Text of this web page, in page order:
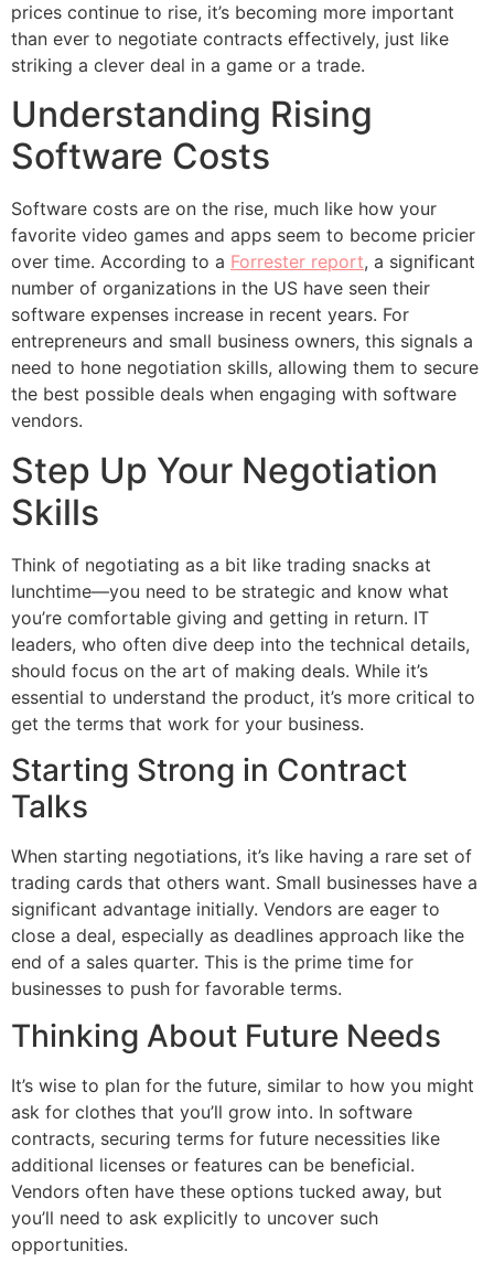
prices continue to rise, it’s becoming more important
than ever to negotiate contracts effectively, just like
striking a clever deal in a game or a trade.
Understanding Rising
Software Costs
Software costs are on the rise, much like how your
favorite video games and apps seem to become pricier
over time. According to a Forrester report, a significant
number of organizations in the US have seen their
software expenses increase in recent years. For
entrepreneurs and small business owners, this signals a
need to hone negotiation skills, allowing them to secure
the best possible deals when engaging with software
vendors.
Step Up Your Negotiation
Skills
Think of negotiating as a bit like trading snacks at
lunchtime—you need to be strategic and know what
you’re comfortable giving and getting in return. IT
leaders, who often dive deep into the technical details,
should focus on the art of making deals. While it’s
essential to understand the product, it’s more critical to
get the terms that work for your business.
Starting Strong in Contract
Talks
When starting negotiations, it’s like having a rare set of
trading cards that others want. Small businesses have a
significant advantage initially. Vendors are eager to
close a deal, especially as deadlines approach like the
end of a sales quarter. This is the prime time for
businesses to push for favorable terms.
Thinking About Future Needs
It’s wise to plan for the future, similar to how you might
ask for clothes that you’ll grow into. In software
contracts, securing terms for future necessities like
additional licenses or features can be beneficial.
Vendors often have these options tucked away, but
you’ll need to ask explicitly to uncover such
opportunities.